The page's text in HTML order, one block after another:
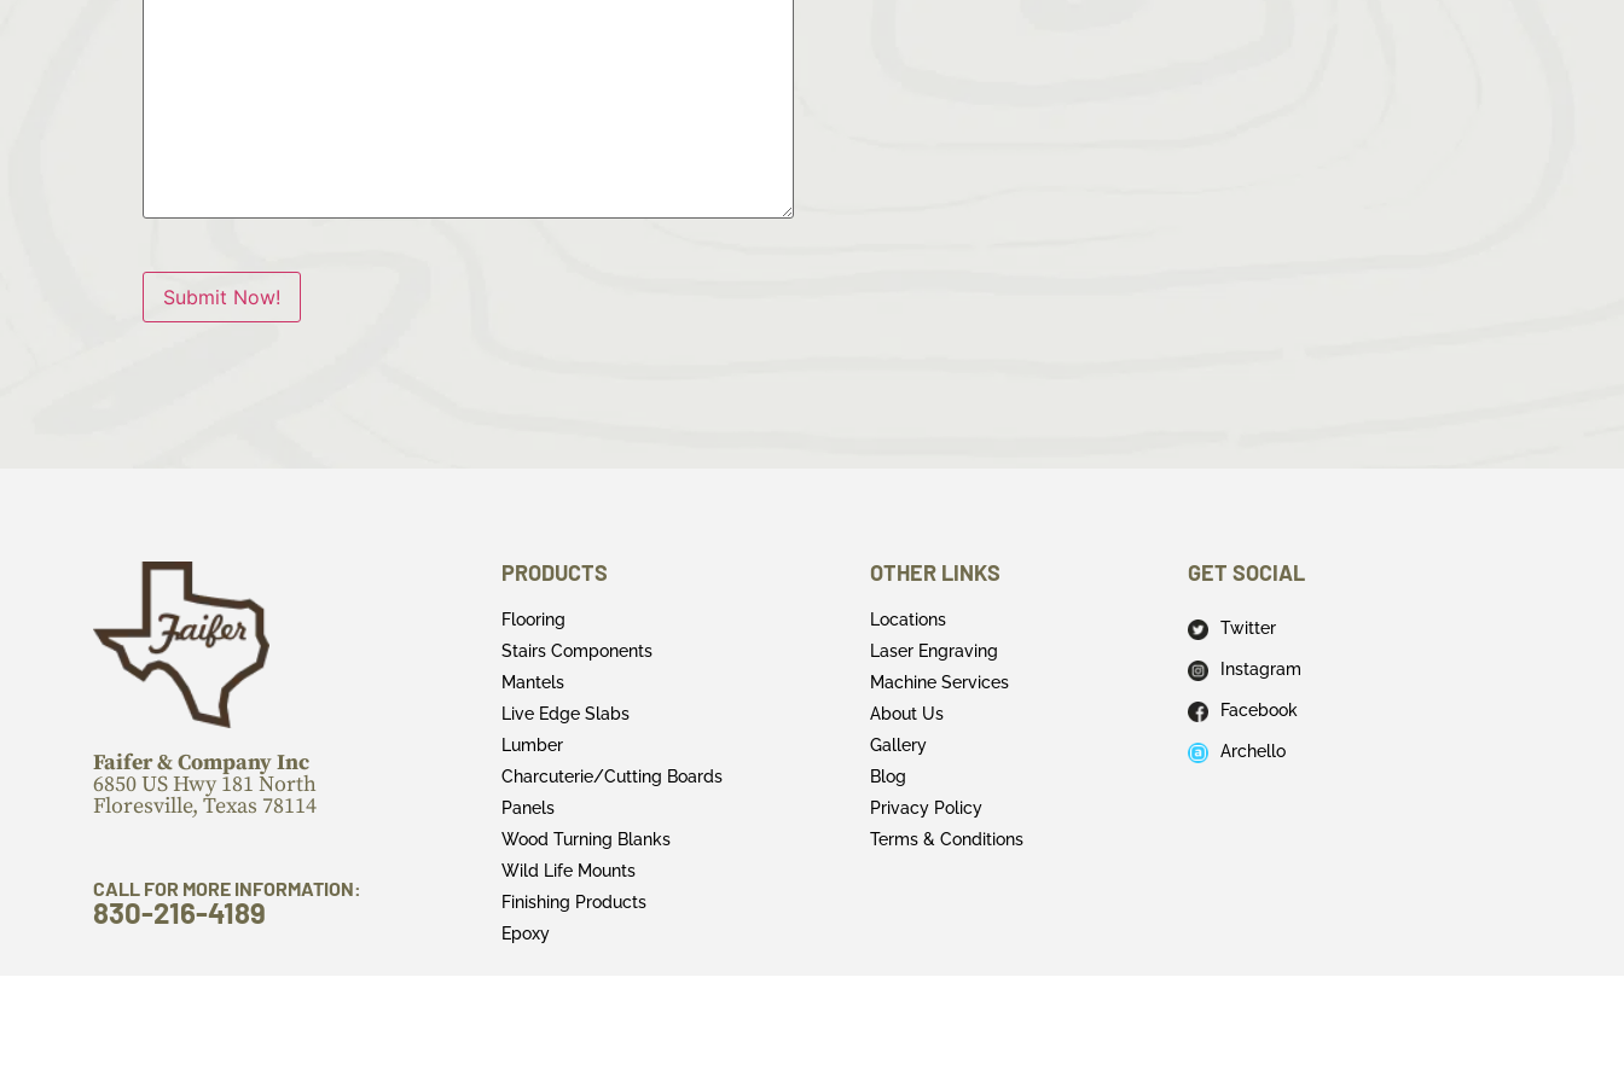
Submit Now!
Faifer & Company Inc
6850 US Hwy 181 North
Floresville, Texas 78114
CALL FOR MORE INFORMATION:
830-216-4189
PRODUCTS
Flooring
Stairs Components
Mantels
Live Edge Slabs
Lumber
Charcuterie/Cutting Boards
Panels
Wood Turning Blanks
Wild Life Mounts
Finishing Products
Epoxy
OTHER LINKS
Locations
Laser Engraving
Machine Services
About Us
Gallery
Blog
Privacy Policy
Terms & Conditions
GET SOCIAL
Twitter
Instagram
Facebook
Archello